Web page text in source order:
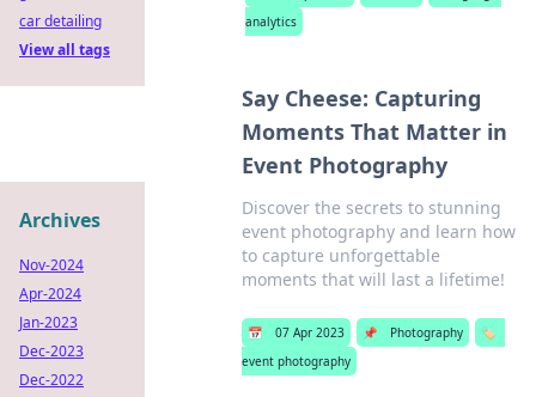
analytics
Say Cheese: Capturing
Moments That Matter in
Event Photography
Discover the secrets to stunning
event photography and learn how
to capture unforgettable
moments that will last a lifetime!
📅 07 Apr 2023 📌 Photography
🏷️
event photography
car detailing
View all tags
Archives
Nov-2024
Apr-2024
Jan-2023
Dec-2023
Dec-2022